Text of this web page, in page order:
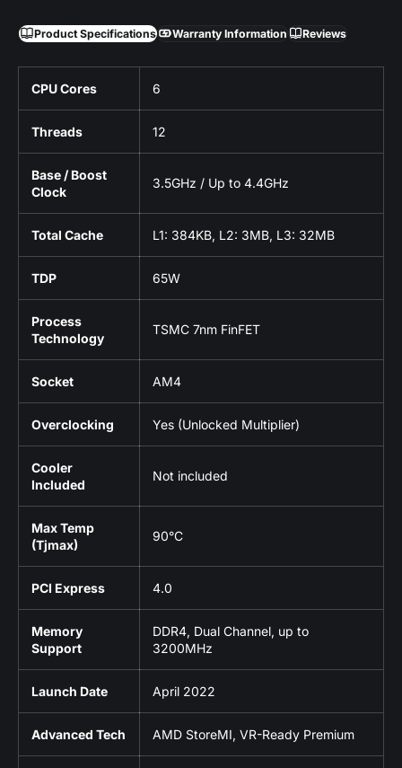
Product Specifications Warranty Information Reviews
CPU Cores 6
Threads 12
Base / Boost
Clock
3.5GHz / Up to 4.4GHz
Total Cache L1: 384KB, L2: 3MB, L3: 32MB
TDP 65W
Process
Technology
TSMC 7nm FinFET
Socket AM4
Overclocking Yes (Unlocked Multiplier)
Cooler
Included
Not included
Max Temp
(Tjmax)
90°C
PCI Express 4.0
Memory
Support
DDR4, Dual Channel, up to
3200MHz
Launch Date April 2022
Advanced Tech AMD StoreMI, VR-Ready Premium